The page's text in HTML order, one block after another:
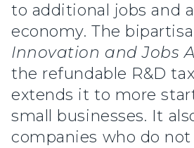
to additional jobs and
economy. The
Innovation and Jobs
the refundable R&D
extends it to more
small businesses. It
companies who do